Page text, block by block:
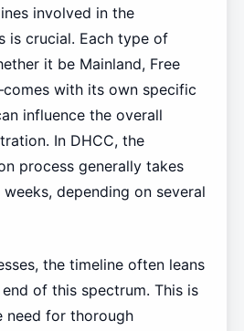
involved in the
is crucial. Each type of
it be Mainland, Free
with its own specific
influence the overall
In DHCC, the
process generally takes
depending on several
the timeline often leans
of this spectrum. This is
need for thorough